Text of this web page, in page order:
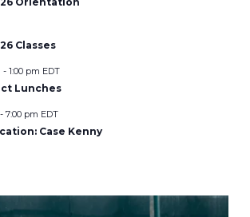
Classes
- 1:00 pm EDT
Lunches
- 7:00 pm EDT
Case Kenny